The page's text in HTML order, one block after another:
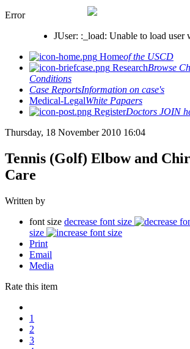
Error
JUser: :_load: Unable to load user
Homeof the USCD
ResearchBrowse
Conditions
Case ReportsInformation on case's
Medical-LegalWhite Papaers
RegisterDoctors JOIN
Thursday, 18 November 2010 16:04
Tennis (Golf) Elbow and
Care
Written by
font size decrease font size
size
Print
Email
Media
Rate this item
1
2
3